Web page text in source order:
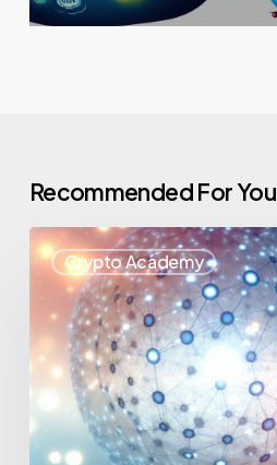
Recommended For You
Crypto Academy